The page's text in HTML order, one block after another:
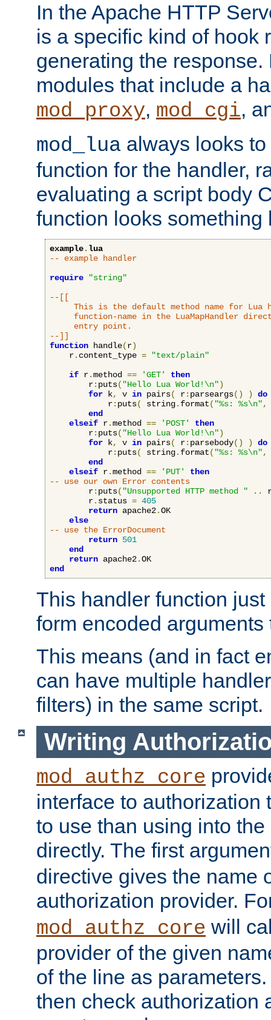
In the Apache HTTP
is a specific kind of hook
generating the response.
modules that include a
mod_proxy, mod_cgi,
mod_lua always looks
function for the handler,
evaluating a script body
function looks something
example.lua
-- example handler
require
"string"
--[[
This is the default method name for Lua
function-name in the LuaMapHandler
     entry point.
--]]
function handle(r)
    r
. content_type =
"text/plain"
if r.method == 'GET'
then
        r
: puts( "Hello Lua World!\n")
for k, v in pairs( r: parseargs() )
do
            r
: puts( string. format( "%s: %s\n",
end
elseif r.method == 'POST'
then
        r
: puts( "Hello Lua World!\n")
for k, v in pairs( r: parsebody() )
do
            r
: puts( string. format( "%s: %s\n",
end
elseif r.method == 'PUT'
then
-- use our own Error contents
        r
: puts( "Unsupported HTTP method " ..
        r
. status = 405
return apache2.OK
else
-- use the ErrorDocument
return 501
end
return apache2.
end
This handler function
form encoded
This means (and in fact
can have multiple
filters) in the same script.
Writing
mod_authz_core
interface to authorization
to use than using into
directly. The first
directive gives the name
authorization provider.
mod_authz_core will
provider of the given
of the line as
then check authorization